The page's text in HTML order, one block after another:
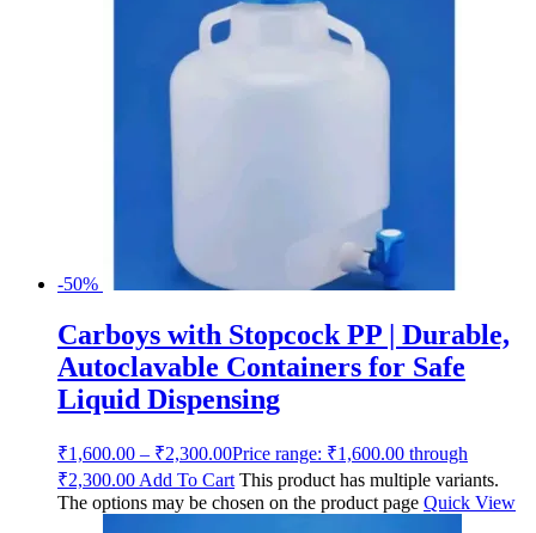
-50%
Carboys with Stopcock PP | Durable,
Autoclavable Containers for Safe
Liquid Dispensing
₹1,600.00 – ₹2,300.00Price range: ₹1,600.00 through
₹2,300.00 Add To Cart This product has multiple variants.
The options may be chosen on the product page Quick View